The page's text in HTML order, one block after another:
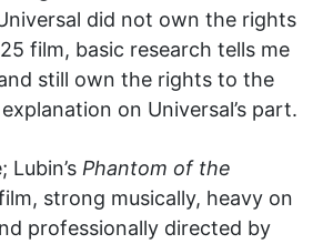
did not own the rights
film, basic research tells me
still own the rights to the
on Universal’s part.
Lubin’s Phantom of the
strong musically, heavy on
professionally directed by